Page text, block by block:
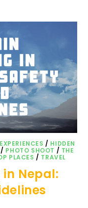
/ HIDDEN
/ PHOTO SHOOT / THE
PLACES / TRAVEL
Nepal: